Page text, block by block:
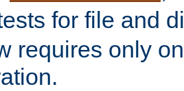
for file and
requires only